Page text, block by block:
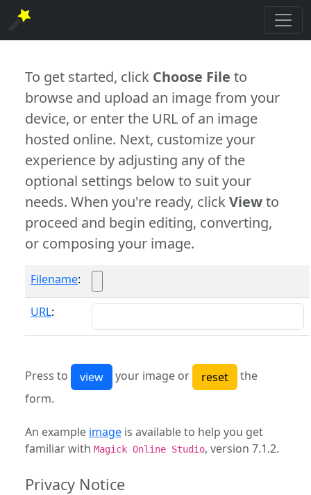
To get started, click Choose File to
browse and upload an image from your
device, or enter the URL of an image
hosted online. Next, customize your
experience by adjusting any of the
optional settings below to suit your
needs. When you're ready, clickViewto
proceed and begin editing, converting,
or composing your image.
Filename:
URL:
Press to your image or
the
form.
An example image is available to help you get
familiar with Magick Online Studio, version 7.1.2.
Privacy Notice